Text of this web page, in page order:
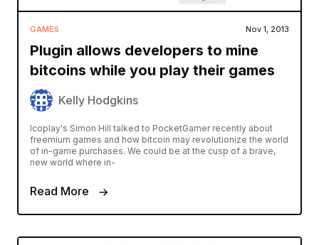
GAMES Nov 1, 2013
Plugin allows developers to mine
bitcoins while you play their games
Kelly Hodgkins
Icoplay's Simon Hill talked to PocketGamer recently about
freemium games and how bitcoin may revolutionize the world
of in-game purchases. We could be at the cusp of a brave,
new world where in-
Read More